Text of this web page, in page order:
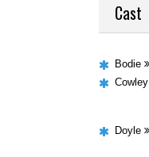
Cast
Bodie
Cowley
Doyle